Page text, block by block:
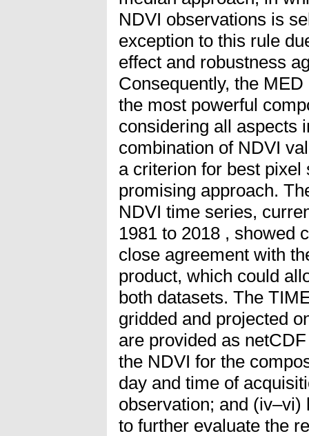
NDVI observations is
exception to this rule
effect and robustness
Consequently, the
the most powerful
considering all aspects
combination of NDVI
a criterion for best
promising approach.
NDVI time series,
1981 to 2018 , showed
close agreement with
product, which could
both datasets. The
gridded and projected
are provided as
the NDVI for the
day and time of
observation; and
to further evaluate the